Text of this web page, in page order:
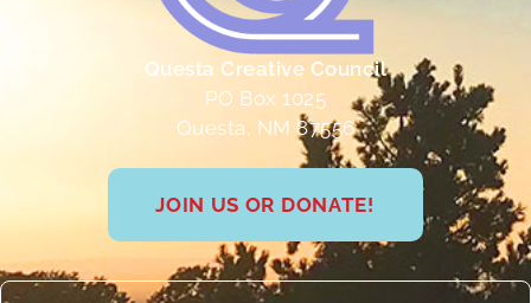
Questa Creative Council
PO Box 1025
Questa, NM 87556
JOIN US OR DONATE!